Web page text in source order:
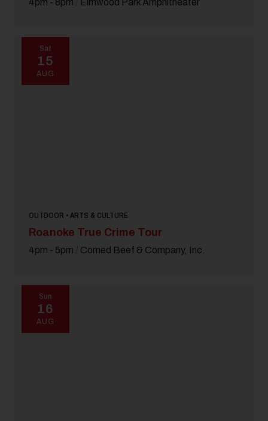
4pm - 8pm Elmwood Park Amphitheater
OUTDOOR • ARTS & CULTURE
Roanoke True Crime Tour
4pm - 5pm Corned Beef & Company, Inc.
Sat
15
AUG
Sun
16
AUG